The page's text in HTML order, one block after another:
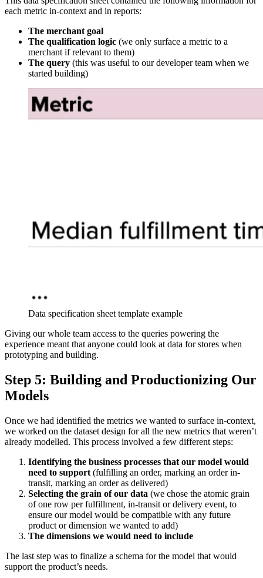
each metric in-context and in reports:
The merchant goal
The qualification logic (we only surface a metric to a
merchant if relevant to them)
The query (this was useful to our developer team when we
started building)
Data specification sheet template example
Giving our whole team access to the queries powering the
experience meant that anyone could look at data for stores when
prototyping and building.
Step 5: Building and Productionizing Our
Models
Once we had identified the metrics we wanted to surface in-context,
we worked on the dataset design for all the new metrics that weren’t
already modelled. This process involved a few different steps:
Identifying the business processes that our model would
need to support (fulfilling an order, marking an order in-
transit, marking an order as delivered)
Selecting the grain of our data (we chose the atomic grain
of one row per fulfillment, in-transit or delivery event, to
ensure our model would be compatible with any future
product or dimension we wanted to add)
The dimensions we would need to include
The last step was to finalize a schema for the model that would
support the product’s needs.